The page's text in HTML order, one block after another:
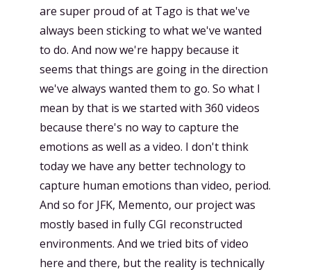
are super proud of at Tago is that we've
always been sticking to what we've wanted
to do. And now we're happy because it
seems that things are going in the direction
we've always wanted them to go. So what I
mean by that is we started with 360 videos
because there's no way to capture the
emotions as well as a video. I don't think
today we have any better technology to
capture human emotions than video, period.
And so for JFK, Memento, our project was
mostly based in fully CGI reconstructed
environments. And we tried bits of video
here and there, but the reality is technically